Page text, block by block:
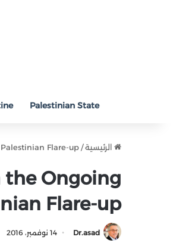
Palestinian State
الرئيسية/
Flare-up
the Ongoing
Flare-up
Dr.asad 14 نوفمبر، 2016